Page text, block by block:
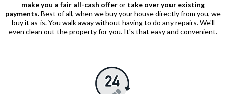
make you a fair all-cash offeror take over your existing
payments.Best of all, when we buy your house directly from you, we
buy it as-is. You walk away without having to do any repairs. We'll
even clean out the property for you. It's that easy and convenient.